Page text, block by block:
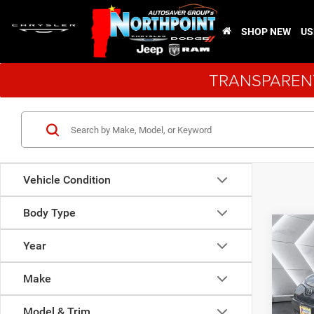
SHOP NEW
Vehicle Condition
Body Type
Year
Make
Used
XLE
VIN:
Model:
Sale